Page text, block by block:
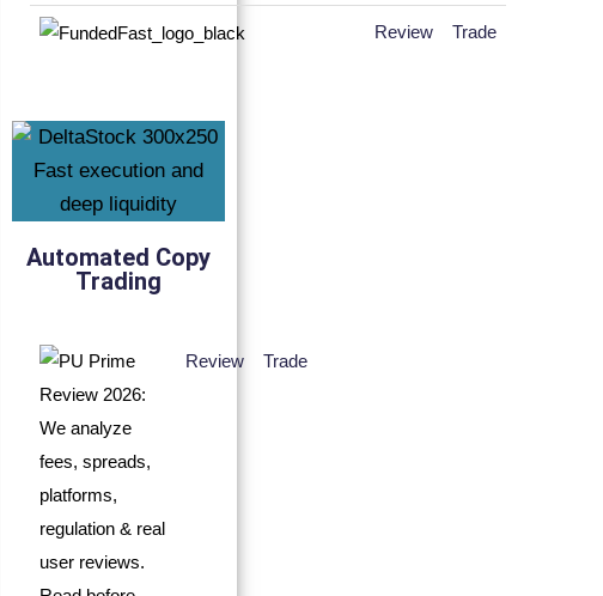
Review Trade
Automated Copy
Trading
Review Trade